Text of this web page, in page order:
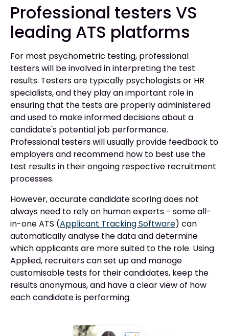
Professional testers VS
leading ATS platforms
For most psychometric testing, professional
testers will be involved in interpreting the test
results. Testers are typically psychologists or HR
specialists, and they play an important role in
ensuring that the tests are properly administered
and used to make informed decisions about a
candidate's potential job performance.
Professional testers will usually provide feedback to
employers and recommend how to best use the
test results in their ongoing respective recruitment
processes.
However, accurate candidate scoring does not
always need to rely on human experts - some all-
in-one ATS (Applicant Tracking Software) can
automatically analyse the data and determine
which applicants are more suited to the role. Using
Applied, recruiters can set up and manage
customisable tests for their candidates, keep the
results anonymous, and have a clear view of how
each candidate is performing.